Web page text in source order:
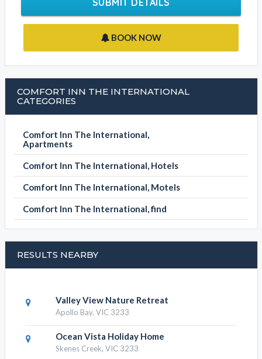
BOOK NOW
COMFORT INN THE INTERNATIONAL
CATEGORIES
Comfort Inn The International,
Apartments
Comfort Inn The International, Hotels
Comfort Inn The International, Motels
Comfort Inn The International, find
RESULTS NEARBY
Valley View Nature Retreat
Apollo Bay, VIC 3233
Ocean Vista Holiday Home
Skenes Creek, VIC 3233